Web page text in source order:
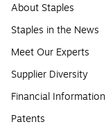
About Staples
Staples in the News
Meet Our Experts
Supplier Diversity
Financial Information
Patents